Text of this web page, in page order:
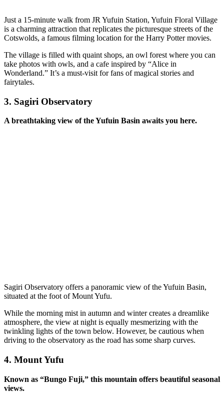
Just a 15-minute walk from JR Yufuin Station, Yufuin Floral Village
is a charming attraction that replicates the picturesque streets of the
Cotswolds, a famous filming location for the Harry Potter movies.
The village is filled with quaint shops, an owl forest where you can
take photos with owls, and a cafe inspired by “Alice in
Wonderland.” It’s a must-visit for fans of magical stories and
fairytales.
3. Sagiri Observatory
A breathtaking view of the Yufuin Basin awaits you here.
Sagiri Observatory offers a panoramic view of the Yufuin Basin,
situated at the foot of Mount Yufu.
While the morning mist in autumn and winter creates a dreamlike
atmosphere, the view at night is equally mesmerizing with the
twinkling lights of the town below. However, be cautious when
driving to the observatory as the road has some sharp curves.
4. Mount Yufu
Known as “Bungo Fuji,” this mountain offers beautiful seasonal
views.